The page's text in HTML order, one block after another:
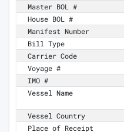
Master BOL #
House BOL #
Manifest Number
Bill Type
Carrier Code
Voyage #
IMO #
Vessel Name
Vessel Country
Place of Receipt